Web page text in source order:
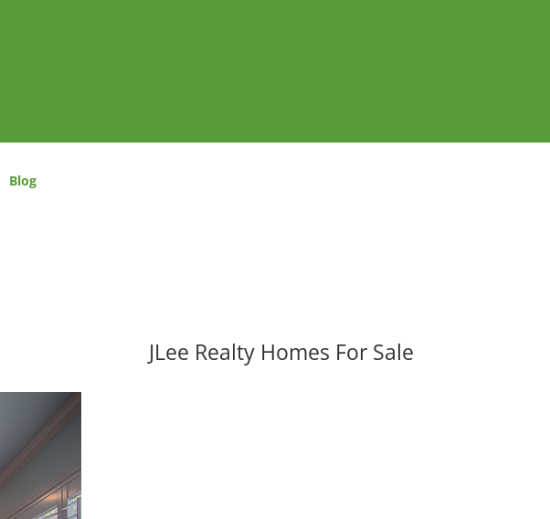
Blog
JLee Realty Homes For Sale